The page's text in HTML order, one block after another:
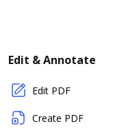
Edit & Annotate
Edit PDF
Create PDF